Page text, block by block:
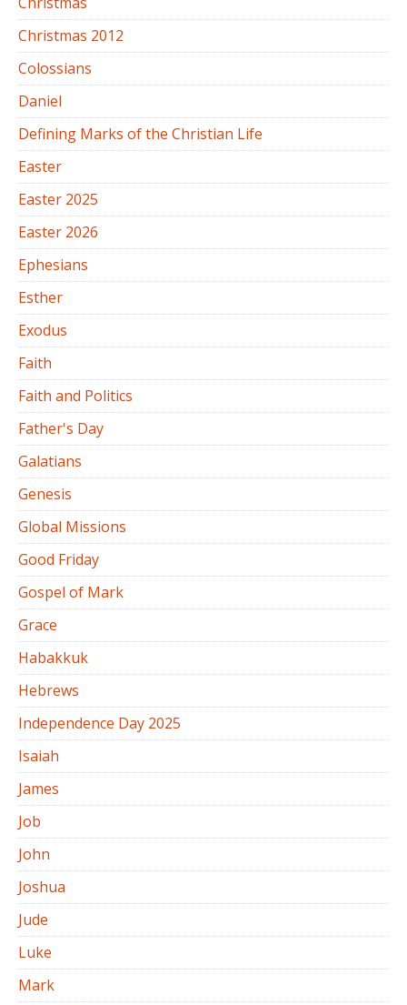
Christmas 2012
Colossians
Daniel
Defining Marks of the Christian Life
Easter
Easter 2025
Easter 2026
Ephesians
Esther
Exodus
Faith
Faith and Politics
Father's Day
Galatians
Genesis
Global Missions
Good Friday
Gospel of Mark
Grace
Habakkuk
Hebrews
Independence Day 2025
Isaiah
James
Job
John
Joshua
Jude
Luke
Mark